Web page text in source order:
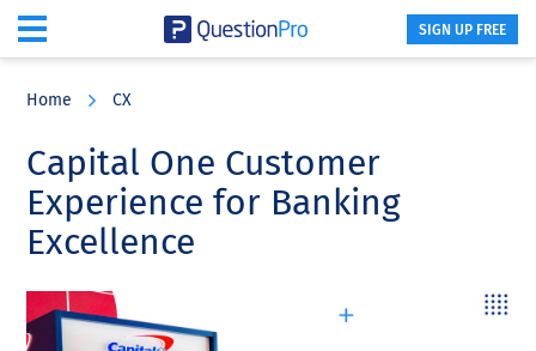
content
sidebar
SIGN UP FREE
Home CX
Capital One Customer
Experience for Banking
Excellence